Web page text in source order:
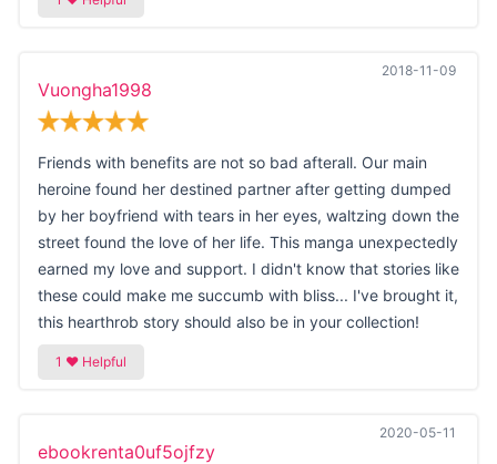
2018-11-09
Vuongha1998
Friends with benefits are not so bad afterall. Our main
heroine found her destined partner after getting dumped
by her boyfriend with tears in her eyes, waltzing down the
street found the love of her life. This manga unexpectedly
earned my love and support. I didn't know that stories like
these could make me succumb with bliss... I've brought it,
this hearthrob story should also be in your collection!
2020-05-11
ebookrenta0uf5ojfzy